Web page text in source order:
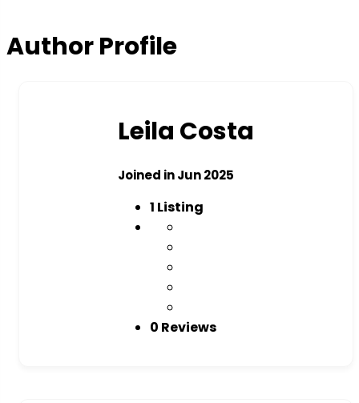
Author Profile
Leila Costa
Joined in Jun 2025
1 Listing
0 Reviews